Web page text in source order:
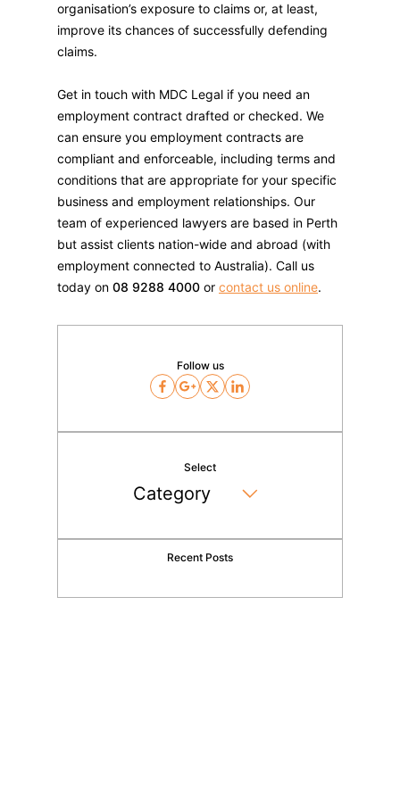
organisation’s exposure to claims or, at least,
improve its chances of successfully defending
claims.
Get in touch with MDC Legal if you need an
employment contract drafted or checked. We
can ensure you employment contracts are
compliant and enforceable, including terms and
conditions that are appropriate for your specific
business and employment relationships. Our
team of experienced lawyers are based in Perth
but assist clients nation-wide and abroad (with
employment connected to Australia). Call us
today on 08 9288 4000 or contact us online.
Follow us
Facebook
GoogleTwitterLinkedIn
Select
Recent Posts